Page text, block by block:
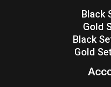
Black
Gold
Black
Gold